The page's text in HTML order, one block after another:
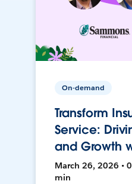
On-demand
Transform
Service:
and Growth
March 26, 2026 •
min